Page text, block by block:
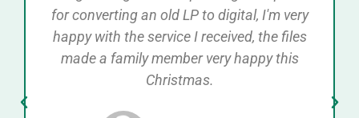
for converting an old LP to digital, I'm very
happy with the service I received, the files
made a family member very happy this
Christmas.